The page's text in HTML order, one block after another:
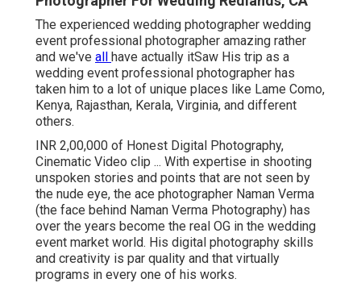
The experienced wedding photographer wedding
event professional photographer amazing rather
and we've all have actually itSaw His trip as a
wedding event professional photographer has
taken him to a lot of unique places like Lame Como,
Kenya, Rajasthan, Kerala, Virginia, and different
others.
INR 2,00,000 of Honest Digital Photography,
Cinematic Video clip ... With expertise in shooting
unspoken stories and points that are not seen by
the nude eye, the ace photographer Naman Verma
(the face behind Naman Verma Photography) has
over the years become the real OG in the wedding
event market world. His digital photography skills
and creativity is par quality and that virtually
programs in every one of his works.